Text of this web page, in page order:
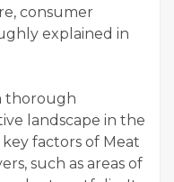
consumer
explained in
thorough
landscape in the
factors of Meat
such as areas of